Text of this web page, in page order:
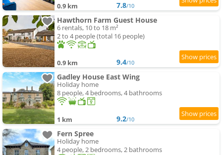
0.9 km 7.8/10
Hawthorn Farm Guest House
6 rentals, 10 to 18 m²
2 to 4 people (total 16 people)
0.9 km 9.4/10
Gadley House East Wing
Holiday home
8 people, 4 bedrooms, 4 bathrooms
1 km 9.2/10
Fern Spree
Holiday home
4 people, 2 bedrooms, 2 bathrooms